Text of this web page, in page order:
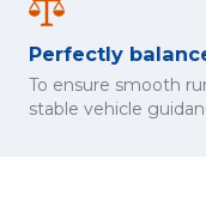
Perfectly
To ensure smooth
stable vehicle